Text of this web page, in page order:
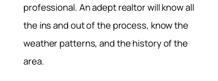
professional. An adept realtor will know all
the ins and out of the process, know the
weather patterns, and the history of the
area.